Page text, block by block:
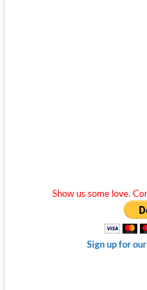
Show us some love.
Sign up for